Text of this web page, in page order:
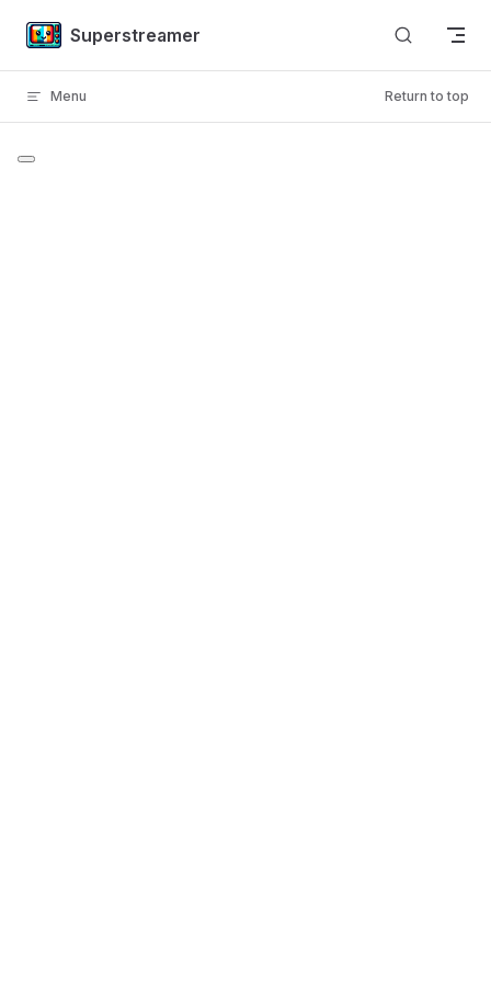
Skip to content
Superstreamer
Menu Return to top